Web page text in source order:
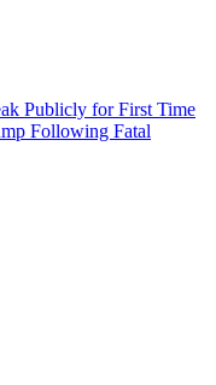
Publicly for First Time
Following Fatal